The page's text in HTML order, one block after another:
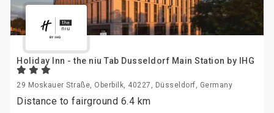
Holiday Inn - the niu Tab Dusseldorf Main Station by IHG
29 Moskauer Straße, Oberbilk, 40227, Düsseldorf, Germany
Distance to fairground 6.4 km